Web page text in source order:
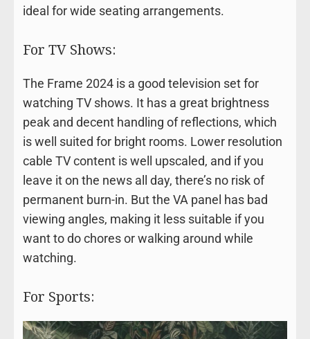
ideal for wide seating arrangements.
For TV Shows:
The Frame 2024 is a good television set for
watching TV shows. It has a great brightness
peak and decent handling of reflections, which
is well suited for bright rooms. Lower resolution
cable TV content is well upscaled, and if you
leave it on the news all day, there’s no risk of
permanent burn-in. But the VA panel has bad
viewing angles, making it less suitable if you
want to do chores or walking around while
watching.
For Sports: